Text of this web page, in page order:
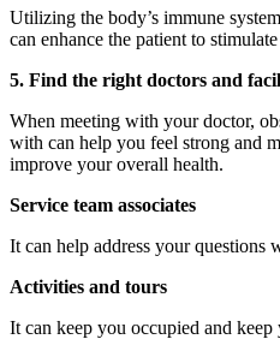
Utilizing the body’s immune
can enhance the patient to
5. Find the right doctors and
When meeting with your doctor,
with can help you feel strong and
improve your overall health.
Service team associates
It can help address your questions
Activities and tours
It can keep you occupied and